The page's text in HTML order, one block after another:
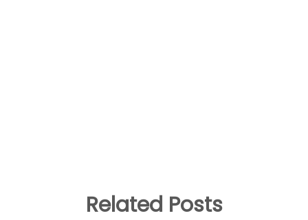
Related Posts